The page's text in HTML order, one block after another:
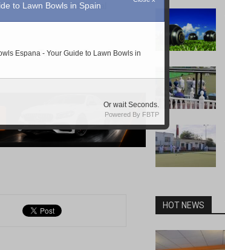
shots for – 110, total
were – Total shots For – 62,
HOT NEWS